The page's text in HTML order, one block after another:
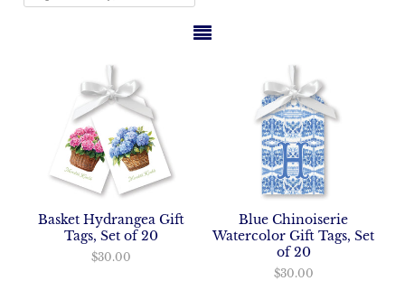
Basket Hydrangea Gift
Tags, Set of 20
$30.00
Blue Chinoiserie
Watercolor Gift Tags, Set
of 20
$30.00